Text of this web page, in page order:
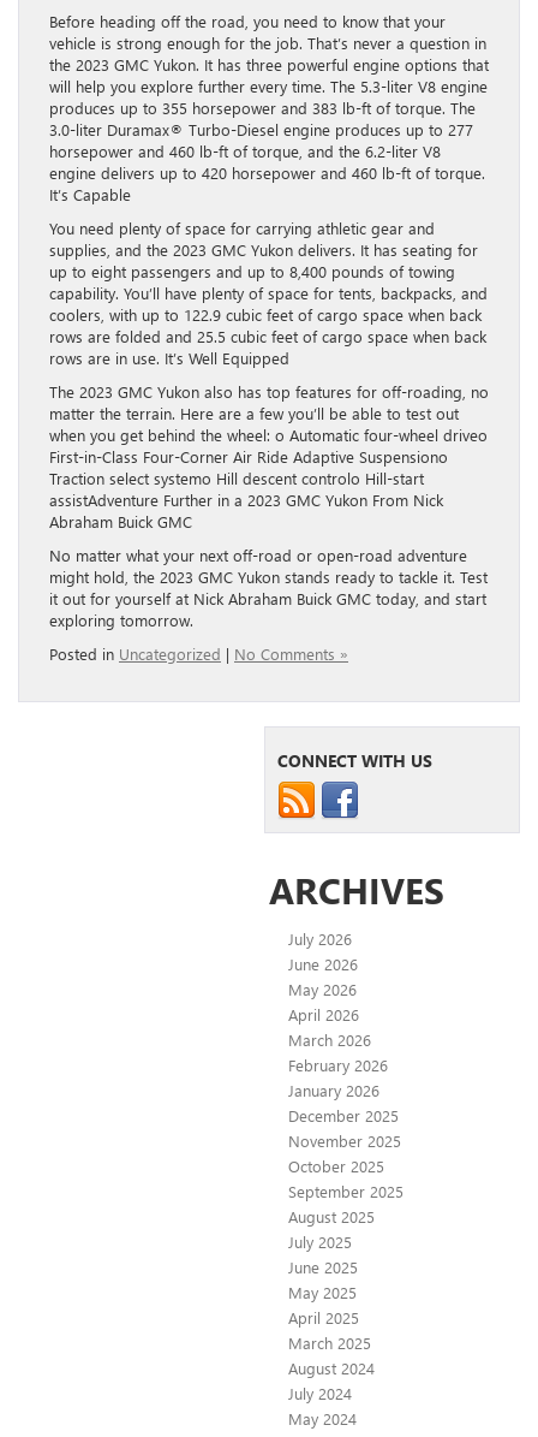
Before heading off the road, you need to know that your
vehicle is strong enough for the job. That’s never a question in
the 2023 GMC Yukon. It has three powerful engine options that
will help you explore further every time. The 5.3-liter V8 engine
produces up to 355 horsepower and 383 lb-ft of torque. The
3.0-liter Duramax® Turbo-Diesel engine produces up to 277
horsepower and 460 lb-ft of torque, and the 6.2-liter V8
engine delivers up to 420 horsepower and 460 lb-ft of torque.
It’s Capable
You need plenty of space for carrying athletic gear and
supplies, and the 2023 GMC Yukon delivers. It has seating for
up to eight passengers and up to 8,400 pounds of towing
capability. You’ll have plenty of space for tents, backpacks, and
coolers, with up to 122.9 cubic feet of cargo space when back
rows are folded and 25.5 cubic feet of cargo space when back
rows are in use. It’s Well Equipped
The 2023 GMC Yukon also has top features for off-roading, no
matter the terrain. Here are a few you’ll be able to test out
when you get behind the wheel: o Automatic four-wheel driveo
First-in-Class Four-Corner Air Ride Adaptive Suspensiono
Traction select systemo Hill descent controlo Hill-start
assistAdventure Further in a 2023 GMC Yukon From Nick
Abraham Buick GMC
No matter what your next off-road or open-road adventure
might hold, the 2023 GMC Yukon stands ready to tackle it. Test
it out for yourself at Nick Abraham Buick GMC today, and start
exploring tomorrow.
Posted in Uncategorized | No Comments »
CONNECT WITH US
ARCHIVES
July 2026
June 2026
May 2026
April 2026
March 2026
February 2026
January 2026
December 2025
November 2025
October 2025
September 2025
August 2025
July 2025
June 2025
May 2025
April 2025
March 2025
August 2024
July 2024
May 2024